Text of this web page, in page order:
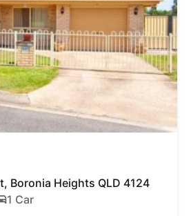
Boronia Heights QLD 4124
1 Car